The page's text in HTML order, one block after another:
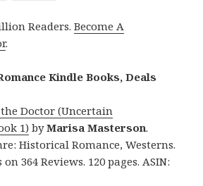
Readers.Become A
.
Kindle Books, Deals
Doctor (Uncertain
1) byMarisa Masterson.
Historical Romance, Westerns.
364 Reviews. 120 pages. ASIN: